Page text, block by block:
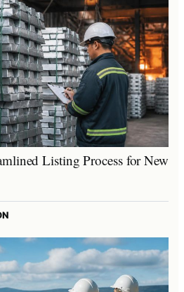
Listing Process for New